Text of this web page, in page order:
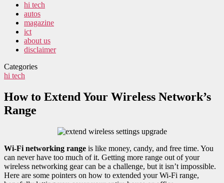
hi tech
autos
magazine
ict
about us
disclaimer
Categories
hi tech
How to Extend Your Wireless Network’s
Range
Wi-Fi networking range is like money, candy, and free time. You
can never have too much of it. Getting more range out of your
wireless networking gear can be a challenge, but it isn’t impossible.
Here are some pointers on how to extended your Wi-Fi range,